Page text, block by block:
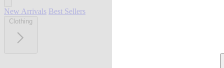
New Arrivals Best Sellers
Clothing